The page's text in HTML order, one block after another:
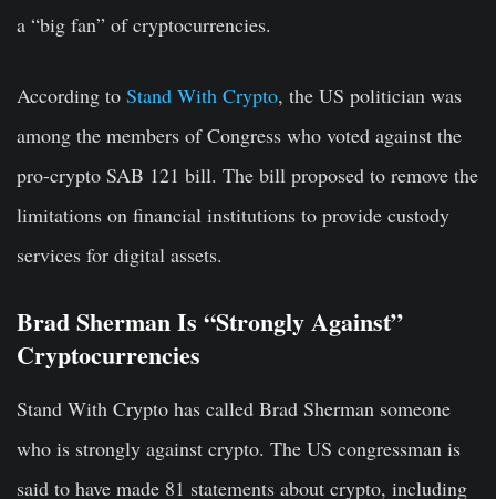
a “big fan” of cryptocurrencies.
According to Stand With Crypto, the US politician was
among the members of Congress who voted against the
pro-crypto SAB 121 bill. The bill proposed to remove the
limitations on financial institutions to provide custody
services for digital assets.
Brad Sherman Is “Strongly Against”
Cryptocurrencies
Stand With Crypto has called Brad Sherman someone
who is strongly against crypto. The US congressman is
said to have made 81 statements about crypto, including